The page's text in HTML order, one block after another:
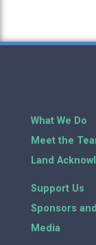
What We Do
Meet the
Land
Support Us
Sponsors
Media